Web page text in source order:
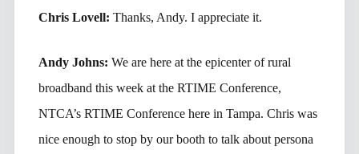
Chris Lovell: Thanks, Andy. I appreciate it.
Andy Johns: We are here at the epicenter of rural
broadband this week at the RTIME Conference,
NTCA’s RTIME Conference here in Tampa. Chris was
nice enough to stop by our booth to talk about persona